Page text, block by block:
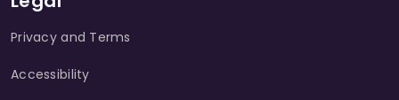
Privacy and Terms
Accessibility